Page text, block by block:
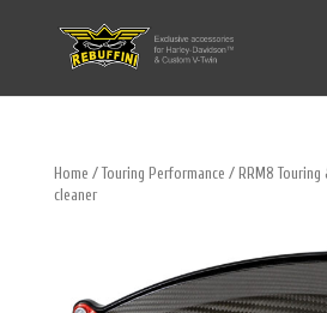
Home /Touring Performance / RRM8
cleaner